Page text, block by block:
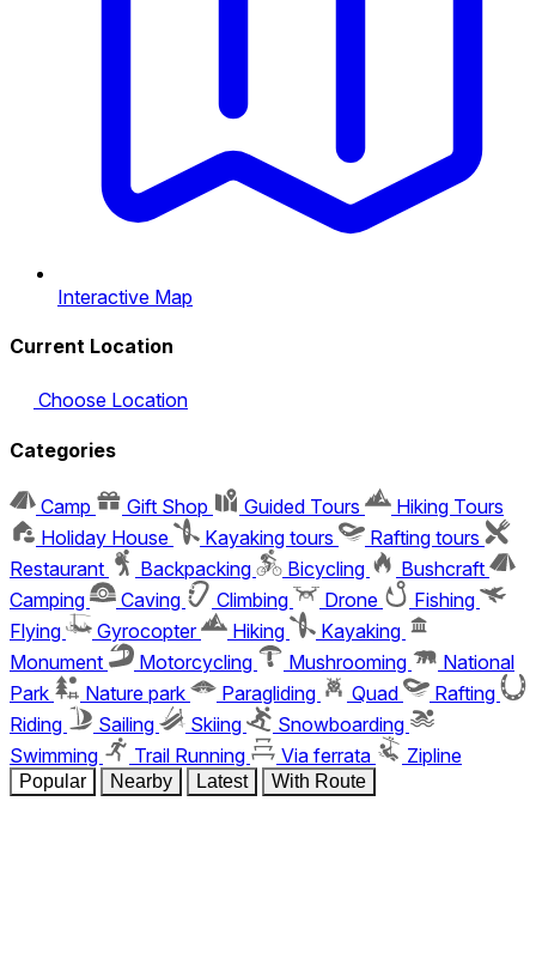
Interactive Map
Current Location
Choose Location
Categories
Camp Gift Shop Guided Tours
Hiking Tours
Holiday House
Kayaking tours
Rafting tours
Restaurant
Backpacking Bicycling
Bushcraft
Camping
Caving Climbing Drone
Fishing
Flying
Gyrocopter Hiking
Kayaking
Monument
Motorcycling Mushrooming
National
Park
Nature park Paragliding Quad
Rafting
Riding
Sailing Skiing
Snowboarding
Swimming
Trail Running Via ferrata Zipline
Popular Nearby Latest With Route